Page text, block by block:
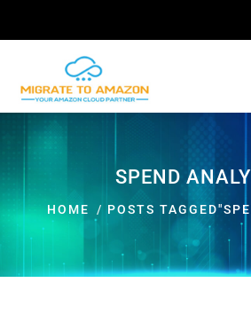
SPEND
HOME POSTS